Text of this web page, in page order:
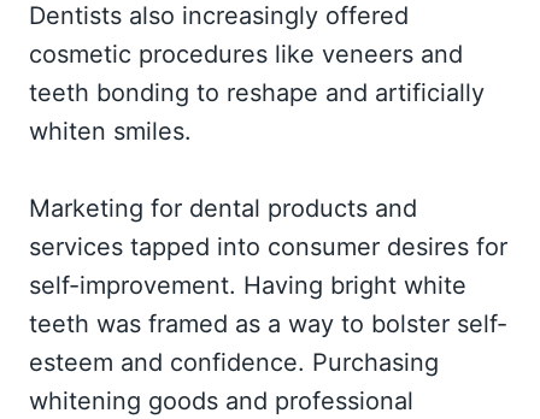
Dentists also increasingly offered
cosmetic procedures like veneers and
teeth bonding to reshape and artificially
whiten smiles.
Marketing for dental products and
services tapped into consumer desires for
self-improvement. Having bright white
teeth was framed as a way to bolster self-
esteem and confidence. Purchasing
whitening goods and professional